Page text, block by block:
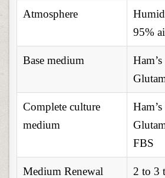
Atmosphere
95%
Base medium
Complete culture
medium
FBS
Medium Renewal 2 to 3